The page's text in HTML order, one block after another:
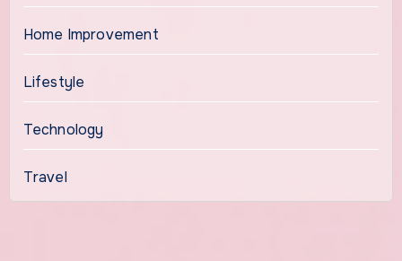
Home Improvement
Lifestyle
Technology
Travel